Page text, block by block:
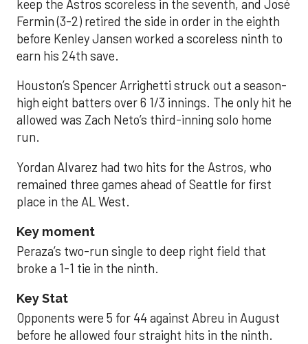
keep the Astros scoreless in the seventh, and José
Fermin (3-2) retired the side in order in the eighth
before Kenley Jansen worked a scoreless ninth to
earn his 24th save.
Houston’s Spencer Arrighetti struck out a season-
high eight batters over 6 1/3 innings. The only hit he
allowed was Zach Neto’s third-inning solo home
run.
Yordan Alvarez had two hits for the Astros, who
remained three games ahead of Seattle for first
place in the AL West.
Key moment
Peraza’s two-run single to deep right field that
broke a 1-1 tie in the ninth.
Key Stat
Opponents were 5 for 44 against Abreu in August
before he allowed four straight hits in the ninth.